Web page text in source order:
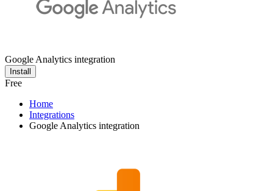
Google Analytics integration
Install
Free
Home
Integrations
Google Analytics integration